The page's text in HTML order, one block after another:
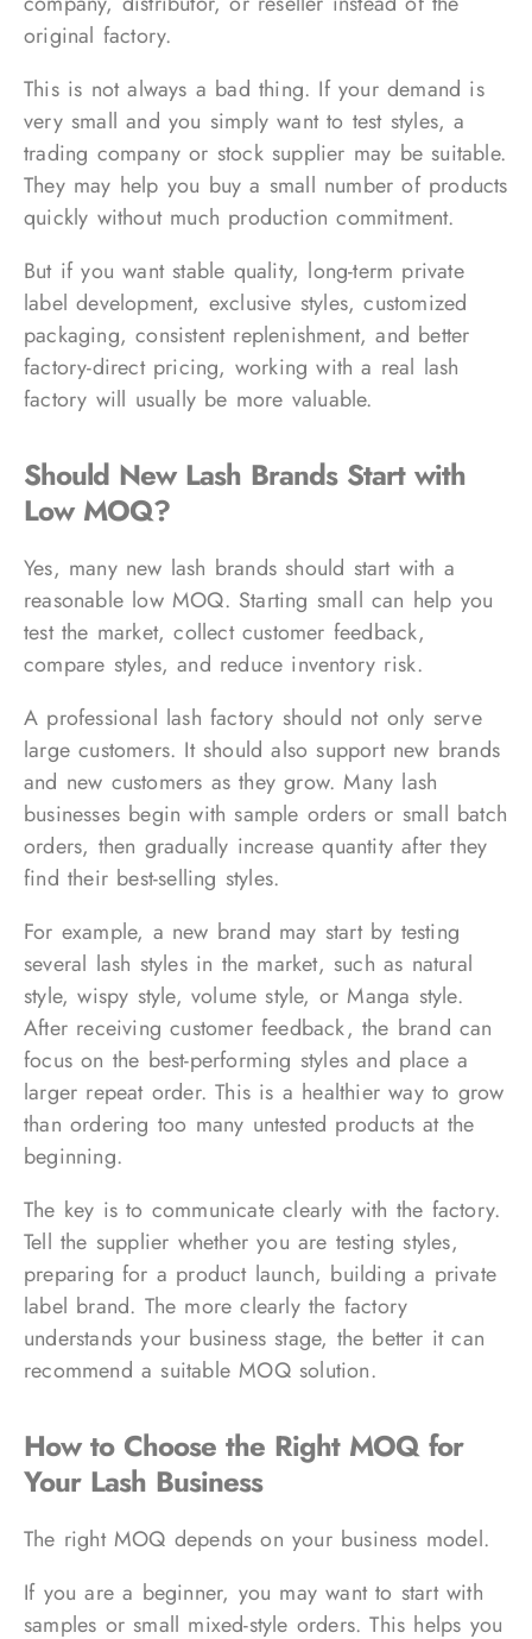
original factory.
This is not always a bad thing. If your demand is
very small and you simply want to test styles, a
trading company or stock supplier may be suitable.
They may help you buy a small number of products
quickly without much production commitment.
But if you want stable quality, long-term private
label development, exclusive styles, customized
packaging, consistent replenishment, and better
factory-direct pricing, working with a real lash
factory will usually be more valuable.
Should New Lash Brands Start with
Low MOQ?
Yes, many new lash brands should start with a
reasonable low MOQ. Starting small can help you
test the market, collect customer feedback,
compare styles, and reduce inventory risk.
A professional lash factory should not only serve
large customers. It should also support new brands
and new customers as they grow. Many lash
businesses begin with sample orders or small batch
orders, then gradually increase quantity after they
find their best-selling styles.
For example, a new brand may start by testing
several lash styles in the market, such as natural
style, wispy style, volume style, or Manga style.
After receiving customer feedback, the brand can
focus on the best-performing styles and place a
larger repeat order. This is a healthier way to grow
than ordering too many untested products at the
beginning.
The key is to communicate clearly with the factory.
Tell the supplier whether you are testing styles,
preparing for a product launch, building a private
label brand. The more clearly the factory
understands your business stage, the better it can
recommend a suitable MOQ solution.
How to Choose the Right MOQ for
Your Lash Business
The right MOQ depends on your business model.
If you are a beginner, you may want to start with
samples or small mixed-style orders. This helps you